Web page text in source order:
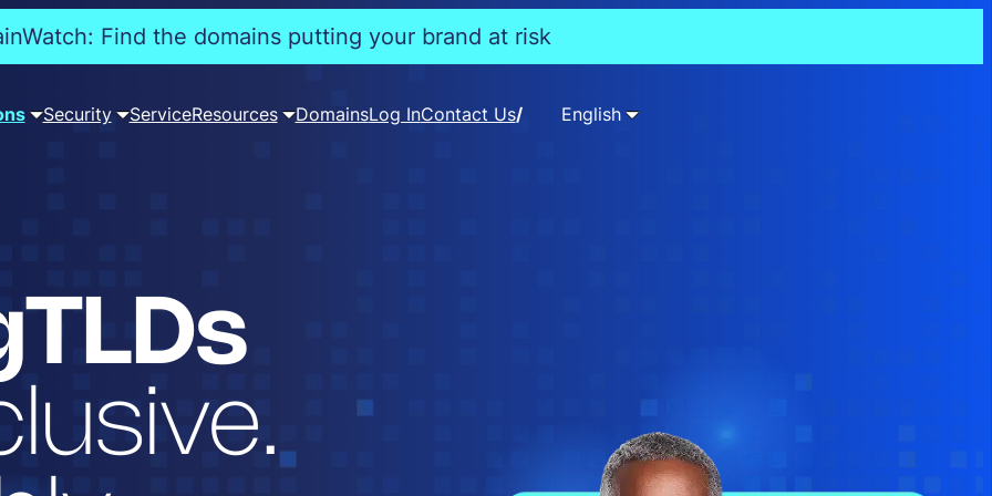
Find the domains putting your brand at risk
Security ServiceResources DomainsLog InContact Us English